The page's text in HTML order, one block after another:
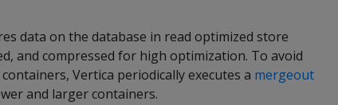
data on the database in read optimized store
and compressed for high optimization. To avoid
Vertica periodically executes a mergeout
and larger containers.